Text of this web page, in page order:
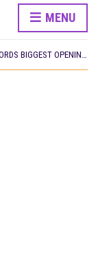
MENU
‘SPIDER-MAN: BRAND NEW DAY’ RECORDS BIGGEST OPENING WEEKEND IN WEST AFRICAN BOX OFFICE HISTORY
THE NIGERIAN OFFICIAL SELECTION COMMITTEE OPENS SUBMISSIONS FOR 99TH OSCARS (IMPORTANT DATES)